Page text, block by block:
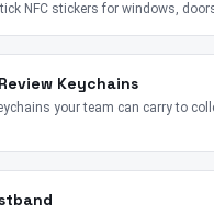
NFC stickers for windows,
Keychains
your team can carry to